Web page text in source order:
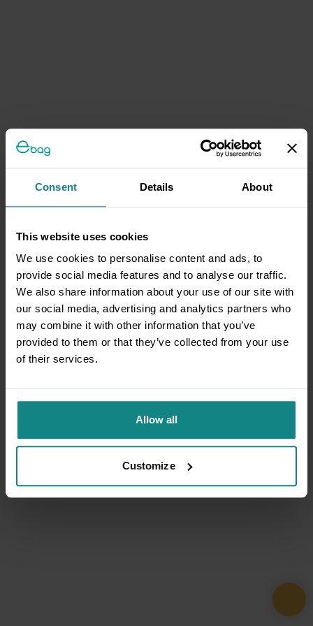
Consent Details About
This website uses cookies
We use cookies to personalise content and ads, to
provide social media features and to analyse our traffic.
We also share information about your use of our site with
our social media, advertising and analytics partners who
may combine it with other information that you’ve
provided to them or that they’ve collected from your use
of their services.
Allow all
Customize